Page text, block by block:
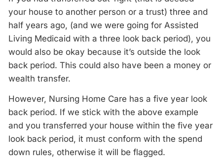
your house to another person or a trust) three and
half years ago, (and we were going for Assisted
Living Medicaid with a three look back period), you
would also be okay because it’s outside the look
back period. This could also have been a money or
wealth transfer.
However, Nursing Home Care has a five year look
back period. If we stick with the above example
and you transferred your house within the five year
look back period, it must conform with the spend
down rules, otherwise it will be flagged.